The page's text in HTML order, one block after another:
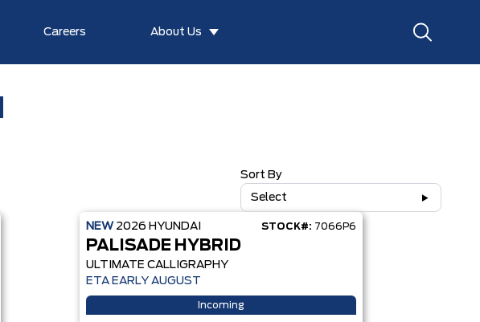
Careers About Us
Sort By
Select
NEW 2026 HYUNDAI STOCK#: 7066P6
PALISADE HYBRID
ULTIMATE CALLIGRAPHY
ETA EARLY AUGUST
Incoming